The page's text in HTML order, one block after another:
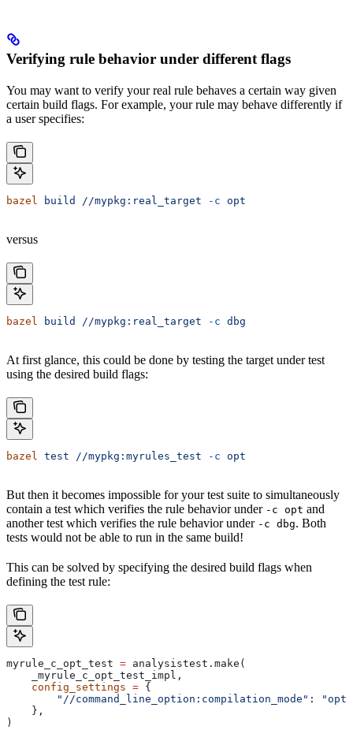
Verifying rule behavior under different flags
You may want to verify your real rule behaves a certain way given
certain build flags. For example, your rule may behave differently if
a user specifies:
bazel build //mypkg:real_target -c opt
versus
bazel build //mypkg:real_target -c dbg
At first glance, this could be done by testing the target under test
using the desired build flags:
bazel test //mypkg:myrules_test -c opt
But then it becomes impossible for your test suite to simultaneously
contain a test which verifies the rule behavior under -c opt and
another test which verifies the rule behavior under -c dbg. Both
tests would not be able to run in the same build!
This can be solved by specifying the desired build flags when
defining the test rule:
myrule_c_opt_test = analysistest.make(
    _myrule_c_opt_test_impl,
    config_settings
= {
        "//command_line_option:compilation_mode"
:
"opt"
    },
)